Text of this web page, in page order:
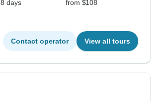
8 days
from $108
Contact operator View all tours